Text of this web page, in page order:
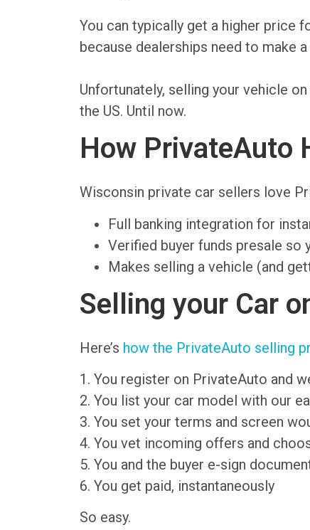
You can typically get a higher price
because dealerships need to make
Unfortunately, selling your vehicle
the US. Until now.
How PrivateAuto
Wisconsin private car sellers love
Full banking integration for
Verified buyer funds presale so
Makes selling a vehicle (and
Selling your Car
Here’s how the PrivateAuto selling
1. You register on PrivateAuto and
2. You list your car model with our
3. You set your terms and screen
4. You vet incoming offers and
5. You and the buyer e-sign
6. You get paid, instantaneously
So easy.